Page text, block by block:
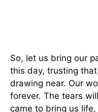
So, let us bring our
this day, trusting
drawing near. Our
forever. The tears
came to bring us